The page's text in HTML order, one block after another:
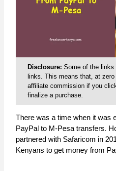
Disclosure: Some of the
links. This means that, at
affiliate commission if you
finalize a purchase.
There was a time when it was
PayPal to M-Pesa transfers.
partnered with Safaricom in
Kenyans to get money from